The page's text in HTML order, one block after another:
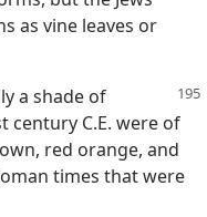
as vine leaves or
a shade of
century C.E. were of
red orange, and
times that were